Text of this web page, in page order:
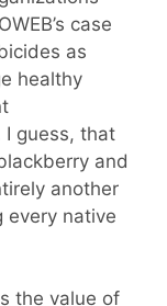
case
as
healthy
I guess, that
and
another
every native
the value of